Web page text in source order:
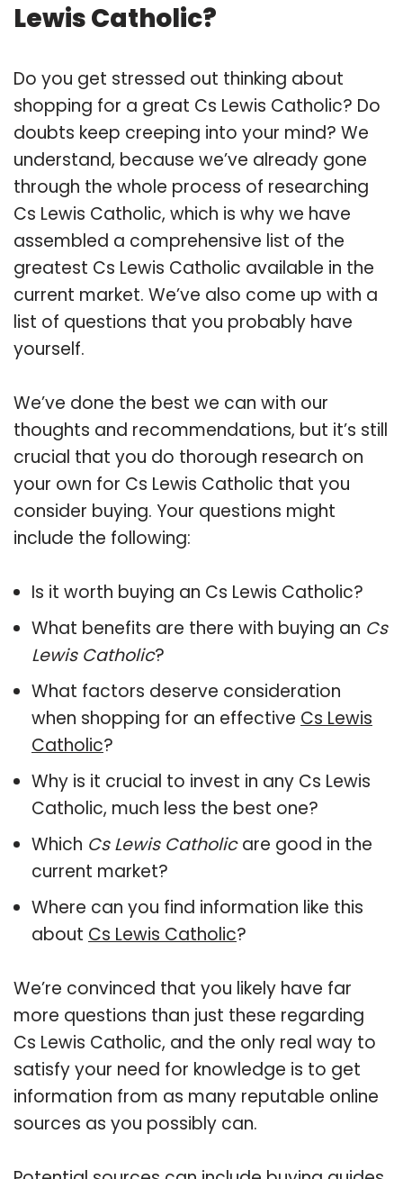
Lewis Catholic?
Do you get stressed out thinking about
shopping for a great Cs Lewis Catholic? Do
doubts keep creeping into your mind? We
understand, because we’ve already gone
through the whole process of researching
Cs Lewis Catholic, which is why we have
assembled a comprehensive list of the
greatest Cs Lewis Catholic available in the
current market. We’ve also come up with a
list of questions that you probably have
yourself.
We’ve done the best we can with our
thoughts and recommendations, but it’s still
crucial that you do thorough research on
your own for Cs Lewis Catholic that you
consider buying. Your questions might
include the following:
Is it worth buying an Cs Lewis Catholic?
What benefits are there with buying an Cs
Lewis Catholic?
What factors deserve consideration
when shopping for an effective Cs Lewis
Catholic?
Why is it crucial to invest in any Cs Lewis
Catholic, much less the best one?
Which Cs Lewis Catholicare good in the
current market?
Where can you find information like this
about Cs Lewis Catholic?
We’re convinced that you likely have far
more questions than just these regarding
Cs Lewis Catholic, and the only real way to
satisfy your need for knowledge is to get
information from as many reputable online
sources as you possibly can.